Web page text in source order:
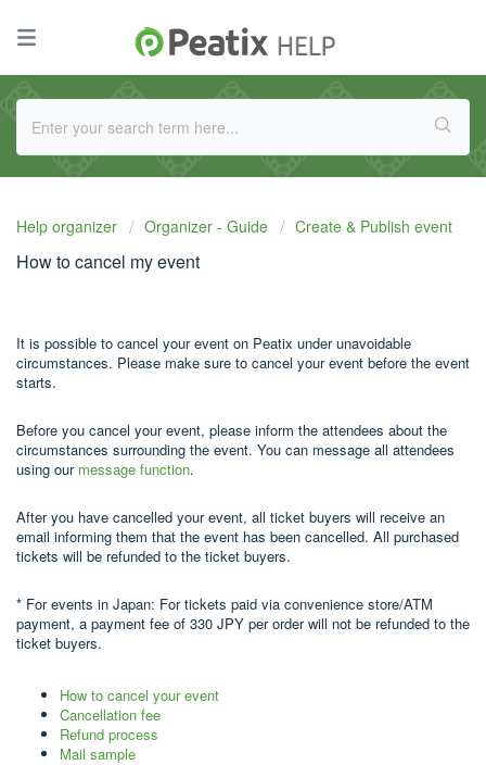
Help organizer Organizer - Guide Create & Publish event
How to cancel my event
It is possible to cancel your event on Peatix under unavoidable
circumstances. Please make sure to cancel your event before the event
starts.
Before you cancel your event, please inform the attendees about the
circumstances surrounding the event. You can message all attendees
using our message function.
After you have cancelled your event, all ticket buyers will receive an
email informing them that the event has been cancelled. All purchased
tickets will be refunded to the ticket buyers.
* For events in Japan: For tickets paid via convenience store/ATM
payment, a payment fee of 330 JPY per order will not be refunded to the
ticket buyers.
How to cancel your event
Cancellation fee
Refund process
Mail sample